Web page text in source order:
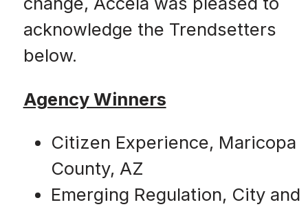
acknowledge the Trendsetters
below.
Agency Winners
Citizen Experience, Maricopa
County, AZ
Emerging Regulation, City and